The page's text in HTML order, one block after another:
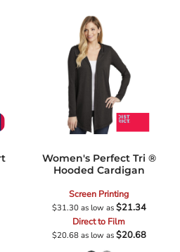
Women's Perfect Tri ®
Hooded Cardigan
Screen Printing
$31.30as low as$21.34
Direct to Film
$20.68as low as$20.68